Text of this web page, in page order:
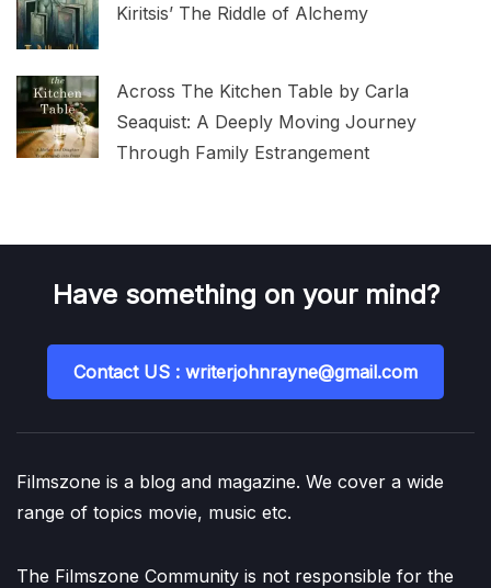
Kiritsis’ The Riddle of Alchemy
Across The Kitchen Table by Carla
Seaquist: A Deeply Moving Journey
Through Family Estrangement
Have something on your mind?
Contact US : writerjohnrayne@gmail.com
Filmszone is a blog and magazine. We cover a wide
range of topics movie, music etc.
The Filmszone Community is not responsible for the